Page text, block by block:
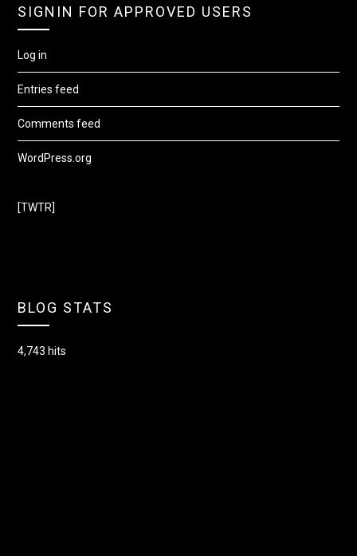
SIGNIN FOR APPROVED USERS
Log in
Entries feed
Comments feed
WordPress.org
[TWTR]
BLOG STATS
4,743 hits